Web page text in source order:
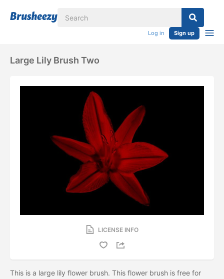
Log in Sign up
Large Lily Brush Two
LICENSE INFO
This is a large lily flower brush. This flower brush is free for